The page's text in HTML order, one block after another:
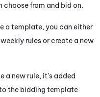
choose from and bid on.
a template, you can either
rules or create a new
a new rule, it's added
the bidding template